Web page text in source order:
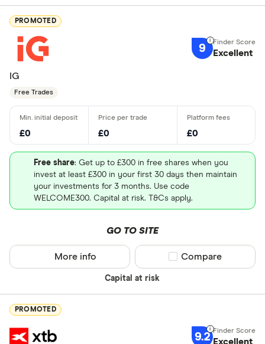
PROMOTED
9 Excellent
IG
Free Trades
£0 £0 £0
Free share: Get up to £300 in free shares when you
invest at least £300 in your first 30 days then maintain
your investments for 3 months. Use code
WELCOME300. Capital at risk. T&Cs apply.
GO TO SITE
Capital at risk
More info Compare product
Compare
PROMOTED
9.2 Excellent